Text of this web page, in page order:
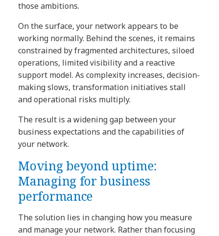
those ambitions.
On the surface, your network appears to be
working normally. Behind the scenes, it remains
constrained by fragmented architectures, siloed
operations, limited visibility and a reactive
support model. As complexity increases, decision-
making slows, transformation initiatives stall
and operational risks multiply.
The result is a widening gap between your
business expectations and the capabilities of
your network.
Moving beyond uptime:
Managing for business
performance
The solution lies in changing how you measure
and manage your network. Rather than focusing